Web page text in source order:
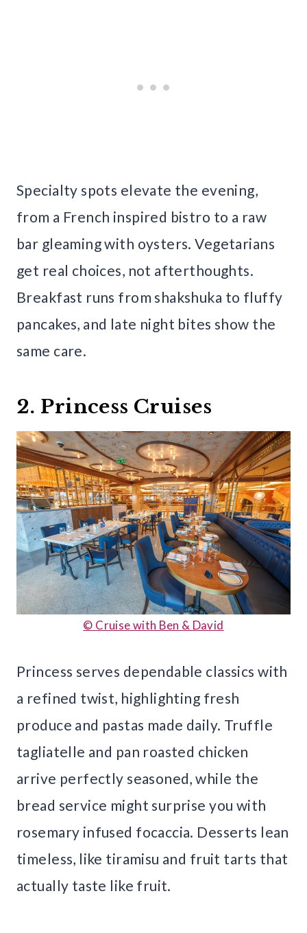
Specialty spots elevate the evening,
from a French inspired bistro to a raw
bar gleaming with oysters. Vegetarians
get real choices, not afterthoughts.
Breakfast runs from shakshuka to fluffy
pancakes, and late night bites show the
same care.
2. Princess Cruises
© Cruise with Ben & David
Princess serves dependable classics with
a refined twist, highlighting fresh
produce and pastas made daily. Truffle
tagliatelle and pan roasted chicken
arrive perfectly seasoned, while the
bread service might surprise you with
rosemary infused focaccia. Desserts lean
timeless, like tiramisu and fruit tarts that
actually taste like fruit.